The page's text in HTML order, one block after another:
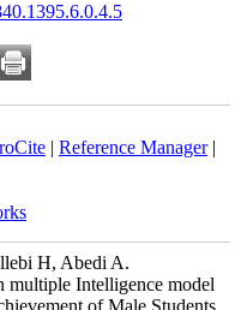
| Reference Manager|
H, Abedi A.
multiple Intelligence model
of Male Students